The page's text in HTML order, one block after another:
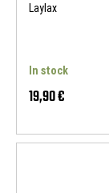
Laylax
In stock
19,90 €